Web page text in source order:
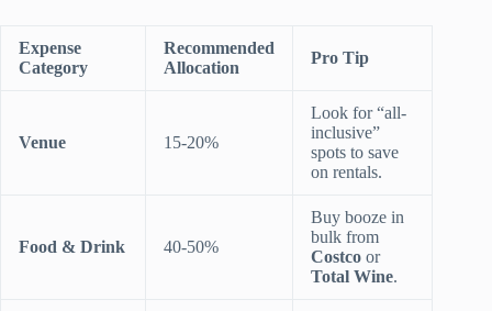
Expense
Category
Recommended
Allocation
Pro Tip
Venue 15-20%
Look for “all-
inclusive”
spots to save
on rentals.
Food & Drink 40-50%
Buy booze in
bulk from
Costco or
Total Wine.